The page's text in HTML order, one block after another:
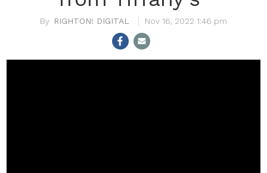
RIGHTON! DIGITAL Nov 16, 2022 1:46 pm